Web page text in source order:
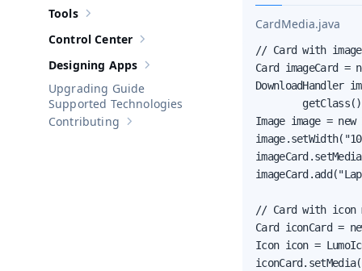
Show sub-pages of
Tools
Show sub-pages of Control Center
Control Center
Show sub-pages of Designing Apps
Designing Apps
Upgrading Guide
Supported Technologies
Show sub-pages of Contributing
Contributing
CardMedia.java
// Card with image
Card imageCard =
DownloadHandler
Image image =
// Card with icon
Card iconCard =
Icon icon =